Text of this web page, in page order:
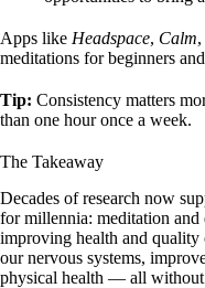
Apps like Headspace, Calm
meditations for beginners
Tip: Consistency matters
than one hour once a week.
The Takeaway
Decades of research now
for millennia: meditation
improving health and quality
our nervous systems,
physical health — all without